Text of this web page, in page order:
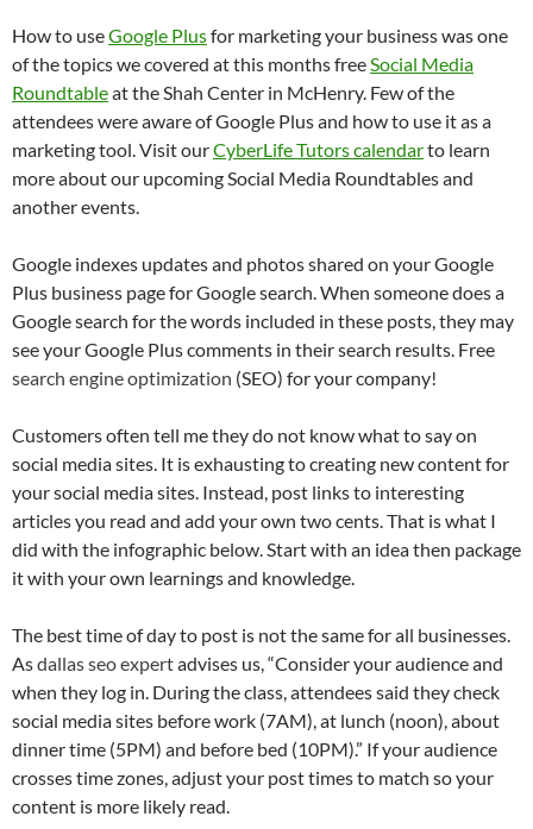
How to useGoogle Plusfor marketing your business was one
of the topics we covered at this months freeSocial Media
Roundtableat the Shah Center in McHenry. Few of the
attendees were aware of Google Plus and how to use it as a
marketing tool. Visit ourCyberLife Tutors calendarto learn
more about our upcoming Social Media Roundtables and
another events.
Google indexes updates and photos shared on your Google
Plus business page for Google search. When someone does a
Google search for the words included in these posts, they may
see your Google Plus comments in their search results. Free
search engine optimization (SEO) for your company!
Customers often tell me they do not know what to say on
social media sites. It is exhausting to creating new content for
your social media sites. Instead, post links to interesting
articles you read and add your own two cents. That is what I
did with the infographic below. Start with an idea then package
it with your own learnings and knowledge.
The best time of day to post is not the same for all businesses.
Asdallas seo expertadvises us, “Consider your audience and
when they log in. During the class, attendees said they check
social media sites before work (7AM), at lunch (noon), about
dinner time (5PM) and before bed (10PM).” If your audience
crosses time zones, adjust your post times to match so your
content is more likely read.